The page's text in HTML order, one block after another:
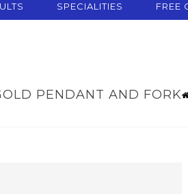
SPECIALITIES FREE
PENDANT AND FORK-